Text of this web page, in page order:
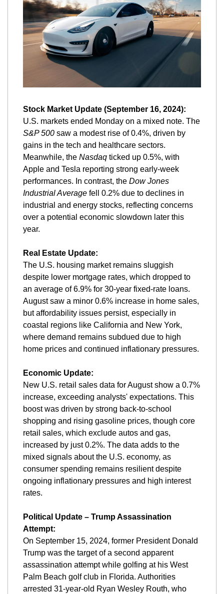
Stock Market Update (September 16, 2024):
S&P 500 saw a modest rise of 0.4%, driven by
gains in the tech and healthcare sectors.
Meanwhile, the Nasdaq ticked up 0.5%, with
Apple and Tesla reporting strong early-week
performances. In contrast, the Dow Jones
Industrial Average fell 0.2% due to declines in
industrial and energy stocks, reflecting concerns
over a potential economic slowdown later this
year.
Real Estate Update:
The U.S. housing market remains sluggish
despite lower mortgage rates, which dropped to
an average of 6.9% for 30-year fixed-rate loans.
August saw a minor 0.6% increase in home sales,
but affordability issues persist, especially in
coastal regions like California and New York,
where demand remains subdued due to high
home prices and continued inflationary pressures.
Economic Update:
New U.S. retail sales data for August show a 0.7%
increase, exceeding analysts' expectations. This
boost was driven by strong back-to-school
shopping and rising gasoline prices, though core
retail sales, which exclude autos and gas,
increased by just 0.2%. The data adds to the
mixed signals about the U.S. economy, as
consumer spending remains resilient despite
ongoing inflationary pressures and high interest
rates.
Political Update – Trump Assassination
Attempt:
On September 15, 2024, former President Donald
Trump was the target of a second apparent
assassination attempt while golfing at his West
Palm Beach golf club in Florida. Authorities
arrested 31-year-old Ryan Wesley Routh, who